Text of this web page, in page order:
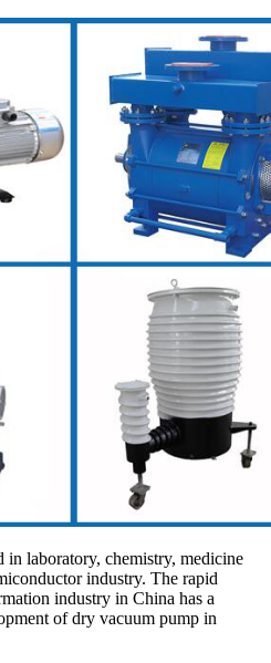
in laboratory, chemistry, medicine
industry. The rapid
industry in China has a
of dry vacuum pump in